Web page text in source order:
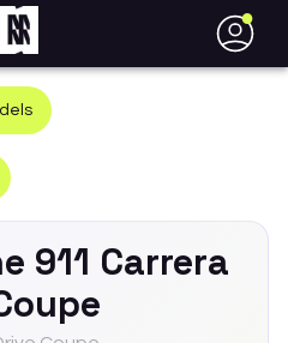
●
911 Carrera